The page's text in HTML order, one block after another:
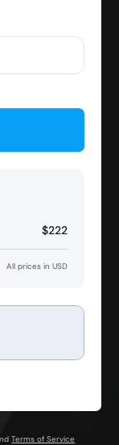
$222
All prices in USD
Terms of Service